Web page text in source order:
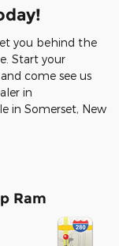
you behind the
Start your
come see us
in
in Somerset, New
Ram